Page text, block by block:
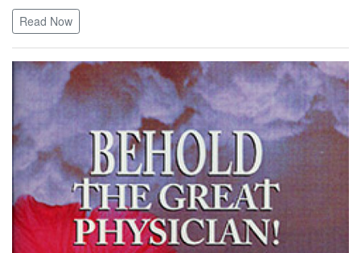
Read Now